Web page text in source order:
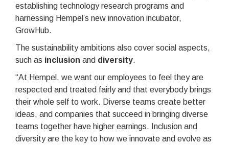
establishing technology research programs and
harnessing Hempel’s new innovation incubator,
GrowHub.
The sustainability ambitions also cover social aspects,
such as inclusion and diversity.
“At Hempel, we want our employees to feel they are
respected and treated fairly and that everybody brings
their whole self to work. Diverse teams create better
ideas, and companies that succeed in bringing diverse
teams together have higher earnings. Inclusion and
diversity are the key to how we innovate and evolve as